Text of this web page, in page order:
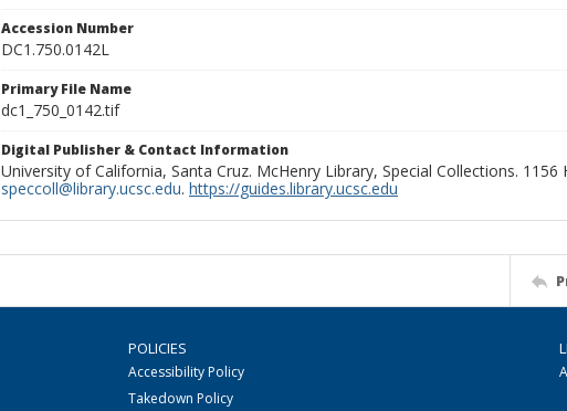
Accession Number
DC1.750.0142L
Primary File Name
dc1_750_0142.tif
Digital Publisher & Contact Information
University of California, Santa Cruz. McHenry Library, Special Collections. 1156
speccoll@library.ucsc.edu. https://guides.library.ucsc.edu
POLICIES
Accessibility Policy
Takedown Policy